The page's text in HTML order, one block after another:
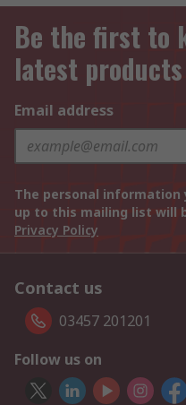
Be the first to
latest
Email address
The personal information
up to this mailing list will
Privacy Policy
Contact us
03457 201201
Follow us on